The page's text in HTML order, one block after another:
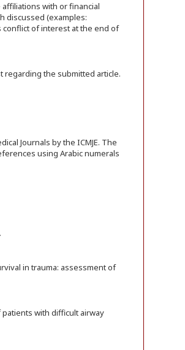
with or financial
discussed (examples:
of interest at the end of
regarding the submitted article.
Journals by the ICMJE. The
using Arabic numerals
in trauma: assessment of
patients with difficult airway